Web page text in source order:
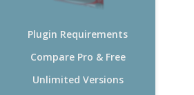
Plugin Requirements
Compare Pro & Free
Unlimited Versions